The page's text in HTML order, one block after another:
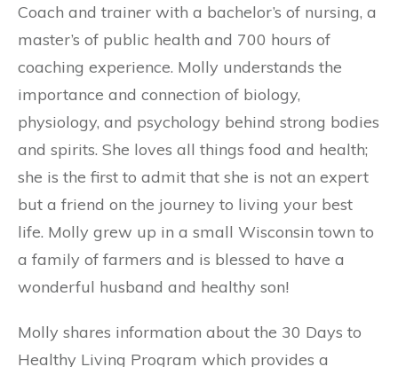
Coach and trainer with a bachelor’s of nursing, a
master’s of public health and 700 hours of
coaching experience. Molly understands the
importance and connection of biology,
physiology, and psychology behind strong bodies
and spirits. She loves all things food and health;
she is the first to admit that she is not an expert
but a friend on the journey to living your best
life. Molly grew up in a small Wisconsin town to
a family of farmers and is blessed to have a
wonderful husband and healthy son!
Molly shares information about the 30 Days to
Healthy Living Program which provides a